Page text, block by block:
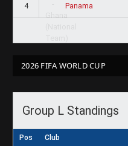
4 Panama
2026 FIFA WORLD CUP
Group L Standings
Pos Club